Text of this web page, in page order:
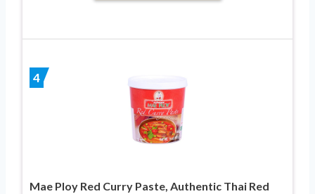
4
Mae Ploy Red Curry Paste, Authentic Thai Red